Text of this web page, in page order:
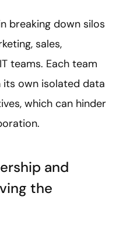
breaking down silos
sales,
teams. Each team
own isolated data
which can hinder
and
the